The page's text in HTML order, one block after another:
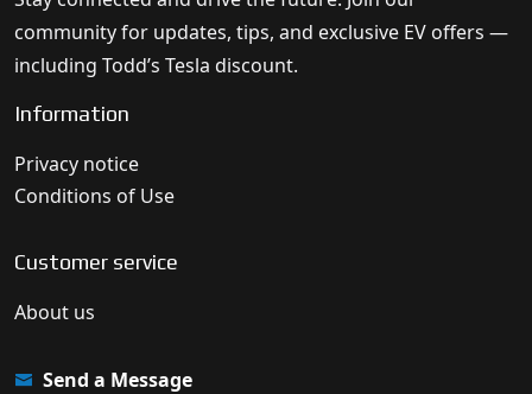
community for updates, tips, and exclusive EV offers —
including Todd’s Tesla discount.
Information
Privacy notice
Conditions of Use
Customer service
About us
Send a Message